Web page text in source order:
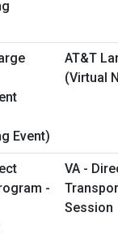
AT&T
(Virtual
VA -
Session